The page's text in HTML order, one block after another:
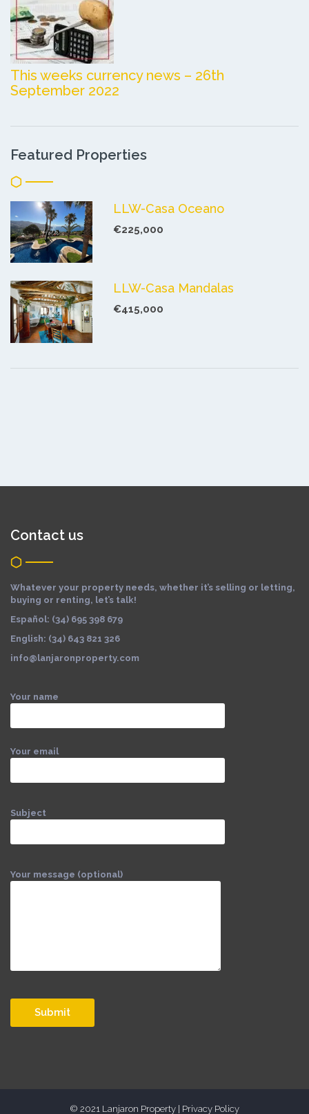
This weeks currency news – 26th
September 2022
Featured Properties
LLW-Casa Oceano
€225,000
LLW-Casa Mandalas
€415,000
Contact us
Whatever your property needs, whether it’s selling or letting,
buying or renting, let’s talk!
Español: (34) 695 398 679
English: (34) 643 821 326
info@lanjaronproperty.com
Your name
Your email
Subject
Your message (optional)
© 2021 Lanjaron Property | Privacy Policy